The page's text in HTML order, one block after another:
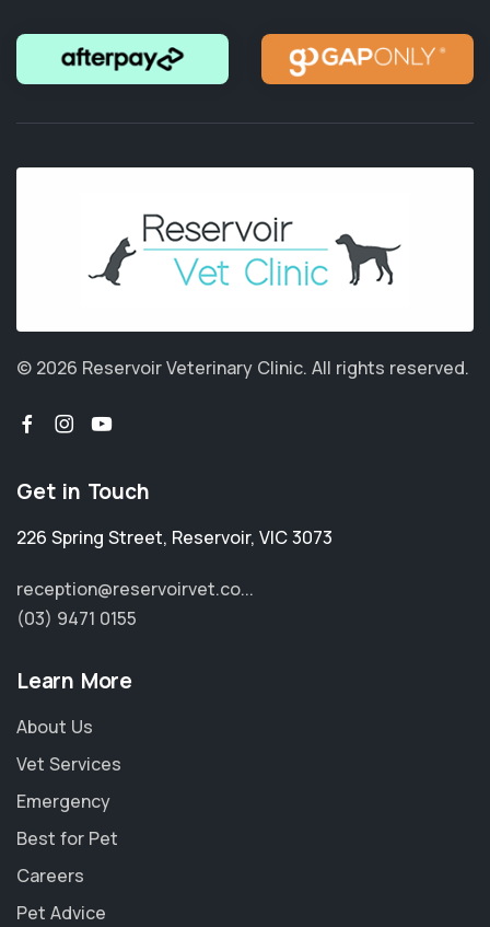
© 2026 Reservoir Veterinary Clinic. All rights reserved.
Get in Touch
226 Spring Street, Reservoir, VIC 3073
reception@reservoirvet.co...
(03) 9471 0155
Learn More
About Us
Vet Services
Emergency
Best for Pet
Careers
Pet Advice